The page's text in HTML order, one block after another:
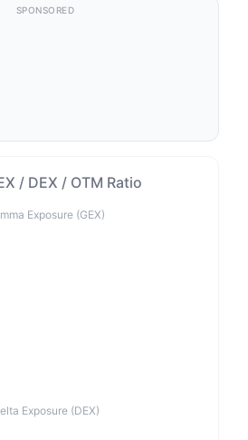
SPONSORED
/ DEX / OTM Ratio
Exposure (GEX)
Exposure (DEX)